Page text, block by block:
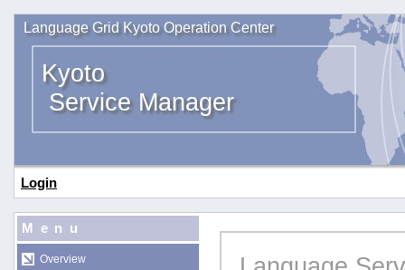
Language Grid Kyoto Operation Center
Kyoto
Service Manager
Login
Menu
Overview